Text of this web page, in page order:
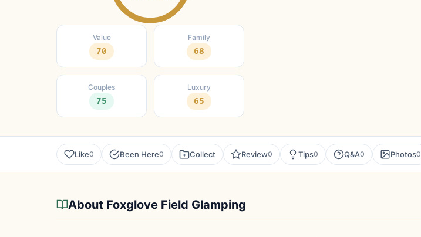
Value
70
Family
68
Couples
75
Luxury
65
Like0 Been Here0 Collect Review0 Tips0 Q&A0 Photos0
About Foxglove Field Glamping